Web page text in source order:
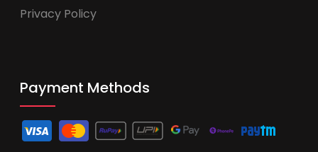
Privacy Policy
Payment Methods